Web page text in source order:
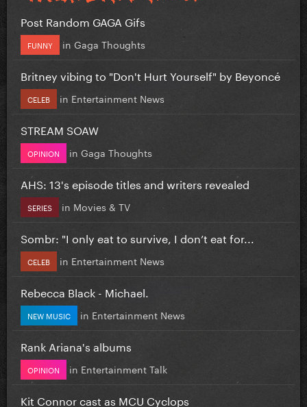
Post Random GAGA Gifs
FUNNY in Gaga Thoughts
Britney vibing to "Don't Hurt Yourself" by Beyoncé
CELEB in Entertainment News
STREAM SOAW
OPINION in Gaga Thoughts
AHS: 13's episode titles and writers revealed
SERIES in Movies & TV
Sombr: "I only eat to survive, I don’t eat for...
CELEB in Entertainment News
Rebecca Black - Michael.
NEW MUSIC in Entertainment News
Rank Ariana's albums
OPINION in Entertainment Talk
Kit Connor cast as MCU Cyclops